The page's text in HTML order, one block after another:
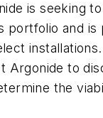
is seeking
portfolio and is
Argonide to
the